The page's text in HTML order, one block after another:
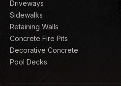
Driveways
Sidewalks
Retaining Walls
Concrete Fire Pits
Decorative Concrete
Pool Decks